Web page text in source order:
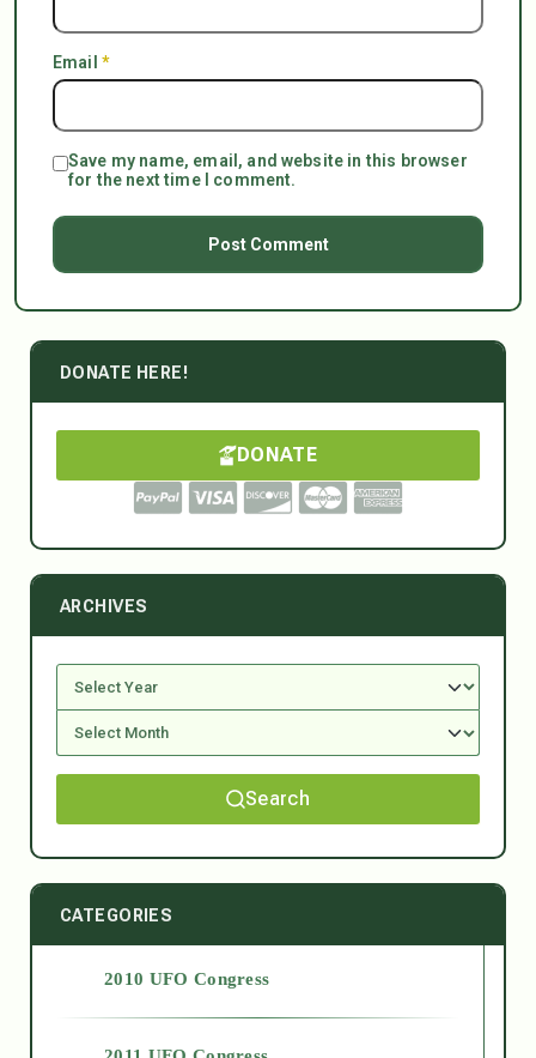
Email *
Save my name, email, and website in this browser
for the next time I comment.
DONATE HERE!
DONATE
ARCHIVES
Search
CATEGORIES
2010 UFO Congress